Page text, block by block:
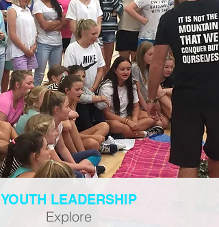
YOUTH LEADERSHIP
Explore